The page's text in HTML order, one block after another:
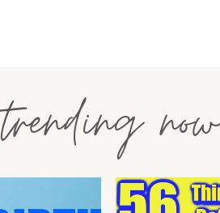
trending now